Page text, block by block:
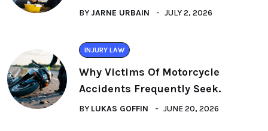
BY JARNE URBAIN JULY 2, 2026
INJURY LAW
Why Victims Of Motorcycle
Accidents Frequently Seek.
BY LUKAS GOFFIN JUNE 20, 2026